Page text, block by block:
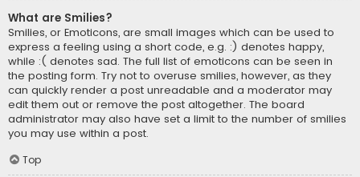
What are Smilies?
Smilies, or Emoticons, are small images which can be used to
express a feeling using a short code, e.g. :) denotes happy,
while :( denotes sad. The full list of emoticons can be seen in
the posting form. Try not to overuse smilies, however, as they
can quickly render a post unreadable and a moderator may
edit them out or remove the post altogether. The board
administrator may also have set a limit to the number of smilies
you may use within a post.
Top